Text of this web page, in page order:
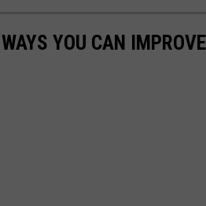
YOU CAN